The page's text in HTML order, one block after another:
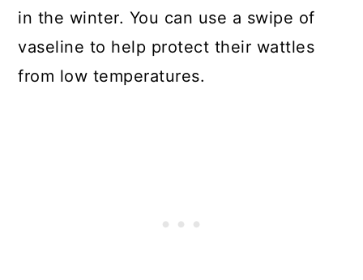
in the winter. You can use a swipe of
vaseline to help protect their wattles
from low temperatures.